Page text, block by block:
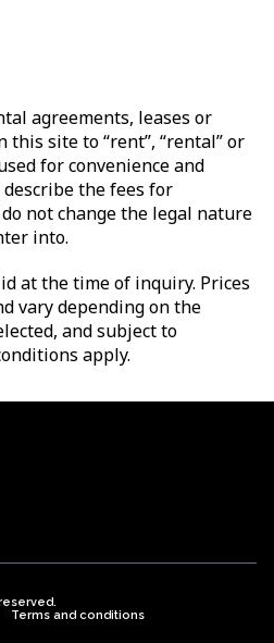
agreements, leases or
this site to “rent”, “rental” or
for convenience and
the fees for
not change the legal nature
into.
at the time of inquiry. Prices
vary depending on the
and subject to
apply.
Terms and conditions